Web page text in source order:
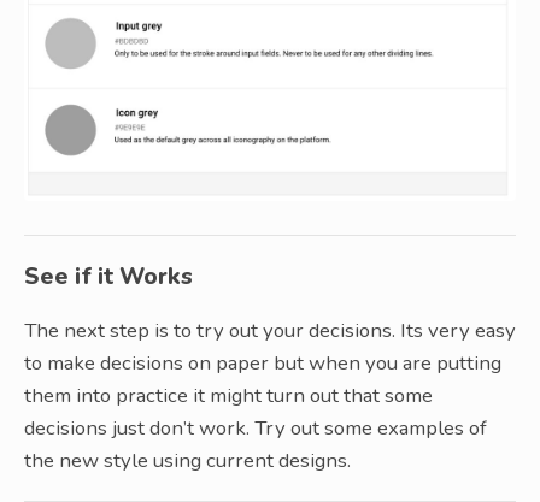
See if it Works
The next step is to try out your decisions. Its very easy
to make decisions on paper but when you are putting
them into practice it might turn out that some
decisions just don’t work. Try out some examples of
the new style using current designs.